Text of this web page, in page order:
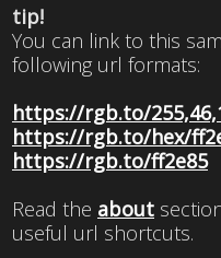
tip!
You can link to this
following url formats:
https://rgb.to/
https://rgb.to/hex/
https://rgb.to/ff2e85
Read the about
useful url shortcuts.